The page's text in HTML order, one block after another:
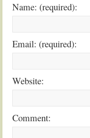
Name: (required):
Email: (required):
Website:
Comment: